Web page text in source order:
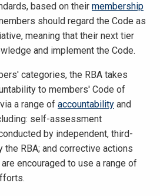
based on their membership
should regard the Code as
meaning that their next tier
and implement the Code.
categories, the RBA takes
to members' Code of
a range of accountability and
self-assessment
by independent, third-
RBA; and corrective actions
encouraged to use a range of